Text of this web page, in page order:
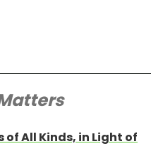
of All Kinds, in Light of